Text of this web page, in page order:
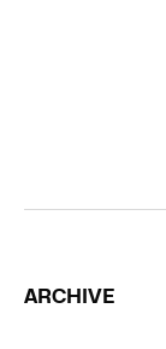
ARCHIVE